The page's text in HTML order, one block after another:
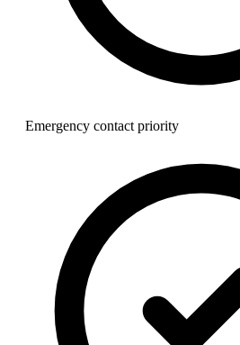
Emergency contact priority